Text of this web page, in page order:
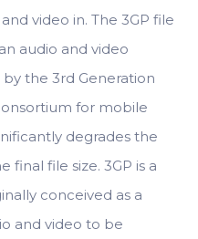
video in. The 3GP file
audio and video
the 3rd Generation
for mobile
degrades the
final file size. 3GP is a
conceived as a
and video to be